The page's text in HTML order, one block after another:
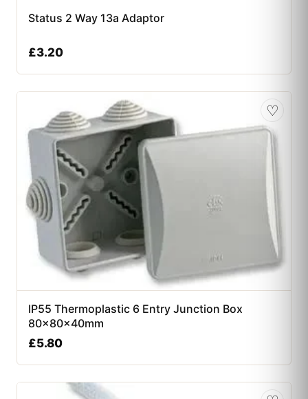
Status 2 Way 13a Adaptor
£3.20
♡
IP55 Thermoplastic 6 Entry Junction Box
80x80x40mm
£5.80